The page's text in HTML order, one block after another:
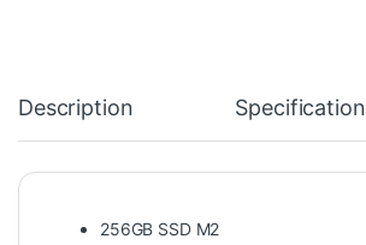
Description Specification
256GB SSD M2